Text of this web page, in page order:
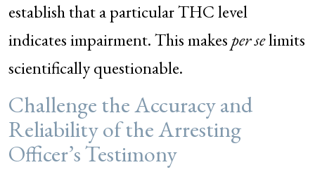
establish that a particular THC level
indicates impairment. This makes per selimits
scientifically questionable.
Challenge the Accuracy and
Reliability of the Arresting
Officer’s Testimony